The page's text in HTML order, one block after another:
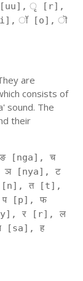
[r],
ॉ [o], ॊ
are
consists of
sound. The
their
[nga], च
[nya], ट
[n], त [t],
[p], फ
र [r], ल
[sa], ह